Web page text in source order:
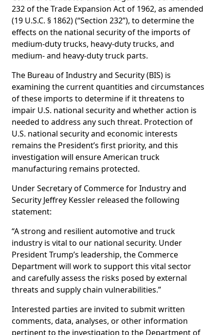
232 of the Trade Expansion Act of 1962, as amended
(19 U.S.C. § 1862) (“Section 232”), to determine the
effects on the national security of the imports of
medium-duty trucks, heavy-duty trucks, and
medium- and heavy-duty truck parts.
The Bureau of Industry and Security (BIS) is
examining the current quantities and circumstances
of these imports to determine if it threatens to
impair U.S. national security and whether action is
needed to address any such threat. Protection of
U.S. national security and economic interests
remains the President’s first priority, and this
investigation will ensure American truck
manufacturing remains protected.
Under Secretary of Commerce for Industry and
Security Jeffrey Kessler released the following
statement:
“A strong and resilient automotive and truck
industry is vital to our national security. Under
President Trump’s leadership, the Commerce
Department will work to support this vital sector
and carefully assess the risks posed by external
threats and supply chain vulnerabilities.”
Interested parties are invited to submit written
comments, data, analyses, or other information
pertinent to the investigation to the Department of